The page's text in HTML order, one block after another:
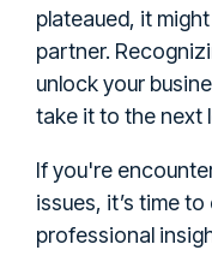
plateaued, it
partner.
unlock your
take it to the next
If you're
issues, it’s time
professional